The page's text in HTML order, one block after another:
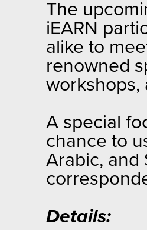
The
iEARN
alike to
renowned
workshops,
A special
chance to
Arabic, and
Details: